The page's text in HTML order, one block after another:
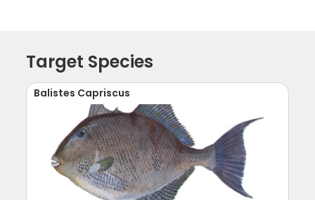
Target Species
Balistes Capriscus